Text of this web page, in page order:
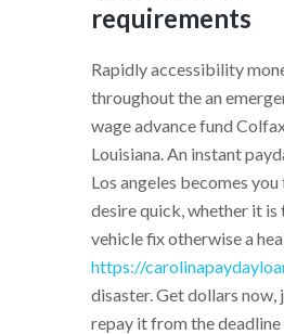
requirements
Rapidly accessibility
throughout the an
wage advance fund
Louisiana. An instant
Los angeles becomes
desire quick, whether it
vehicle fix otherwise a
https://
disaster. Get dollars
repay it from the